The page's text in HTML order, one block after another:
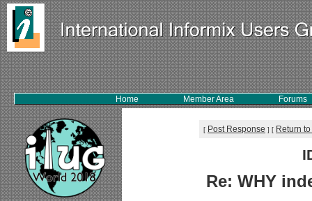
Home Member Area Forums
[ Post Response ] [ Return
Re: WHY